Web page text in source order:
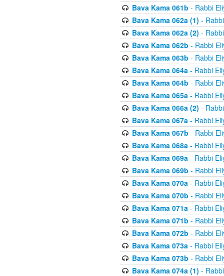
Bava Kama 061b - Rabbi
Bava Kama 062a (1) -
Bava Kama 062a (2) -
Bava Kama 062b - Rabbi
Bava Kama 063b - Rabbi
Bava Kama 064a- Rabbi
Bava Kama 064b - Rabbi
Bava Kama 065a- Rabbi
Bava Kama 066a (2) -
Bava Kama 067a- Rabbi
Bava Kama 067b - Rabbi
Bava Kama 068a- Rabbi
Bava Kama 069a- Rabbi
Bava Kama 069b - Rabbi
Bava Kama 070a- Rabbi
Bava Kama 070b - Rabbi
Bava Kama 071a- Rabbi
Bava Kama 071b - Rabbi
Bava Kama 072b - Rabbi
Bava Kama 073a- Rabbi
Bava Kama 073b - Rabbi
Bava Kama 074a (1) -